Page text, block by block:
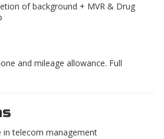
of background + MVR & Drug
and mileage allowance. Full
in telecom management